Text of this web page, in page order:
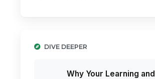
DIVE DEEPER
Why Your Learning and